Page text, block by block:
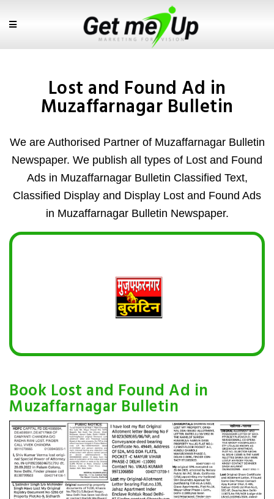
Lost and Found Ad in
Muzaffarnagar Bulletin
We are Authorised Partner of Muzaffarnagar Bulletin
Newspaper. We publish all types of Lost and Found
Ads in Muzaffarnagar Bulletin Classified Text,
Classified Display and Display Lost and Found Ads
in Muzaffarnagar Bulletin Newspaper.
Book Lost and Found Ad in
Muzaffarnagar Bulletin